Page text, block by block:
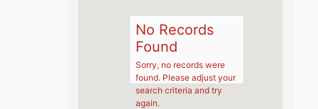
No Records
Found
Sorry, no records were
found. Please adjust your
search criteria and try
again.